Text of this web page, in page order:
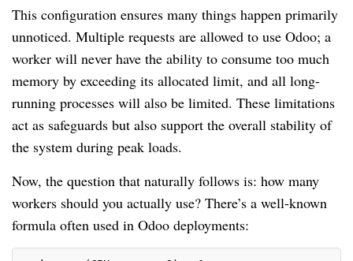
This configuration ensures many things happen primarily
unnoticed. Multiple requests are allowed to use Odoo; a
worker will never have the ability to consume too much
memory by exceeding its allocated limit, and all long-
running processes will also be limited. These limitations
act as safeguards but also support the overall stability of
the system during peak loads.
Now, the question that naturally follows is: how many
workers should you actually use? There’s a well-known
formula often used in Odoo deployments: